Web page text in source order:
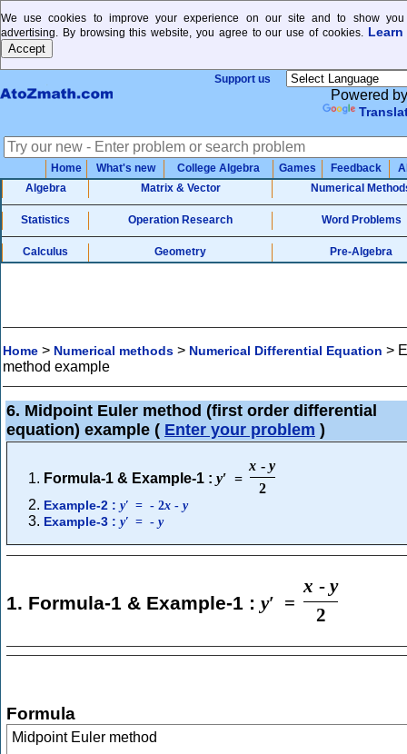
We use cookies to improve your experience on our site and to show you
advertising. By browsing this website, you agree to our use of cookies. Learn
Support us
Powered by
Home What's new College Algebra Games Feedback
Algebra
Matrix & Vector Numerical
Statistics Operation Research Word Problems
Calculus Geometry Pre-Algebra
Home > Numerical methods > Numerical Differential Equation >
method example
6. Midpoint Euler method (first order differential
equation) example ( Enter your problem )
Formula-1 & Example-1 : y′ =
x - y
2
Example-2 : y′ = - 2x - y
Example-3 : y′ = - y
1. Formula-1 & Example-1 : y′ =
x - y
2
Formula
Midpoint Euler method